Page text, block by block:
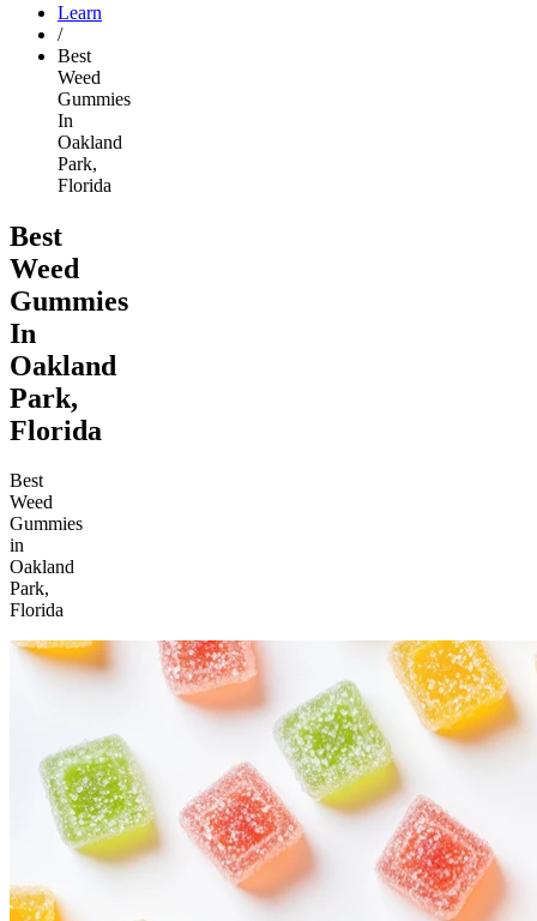
Learn
/
Best
Weed
Gummies
In
Oakland
Park,
Florida
Best
Weed
Gummies
In
Oakland
Park,
Florida
Best
Weed
Gummies
in
Oakland
Park,
Florida